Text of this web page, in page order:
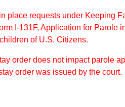
place requests under Keeping
I-131F, Application for Parole
of U.S. Citizens.
order does not impact parole
order was issued by the court.